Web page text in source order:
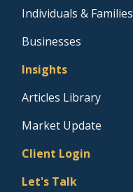
Individuals & Families
Businesses
Insights
Articles Library
Market Update
Client Login
Let's Talk